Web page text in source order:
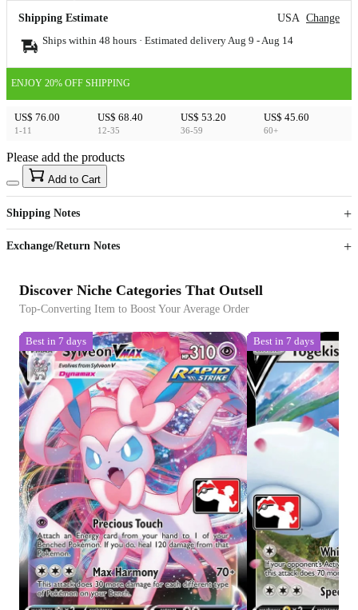
Shipping Estimate USA Change
Ships within 48 hours · Estimated delivery Aug 9 - Aug 14
ENJOY 20% OFF SHIPPING
US$ 76.00
1-11
US$ 68.40
12-35
US$ 53.20
36-59
US$ 45.60
60+
US$40
Sign up to your membership to get coupons up to
15%
Opportunity to enjoy order discount up to 15% off
Please add the products
Add to Cart
Shipping Notes
Exchange/Return Notes
Discover Niche Categories That Outsell
Top-Converting Item to Boost Your Average Order
Best in 7 days Best in 7 days